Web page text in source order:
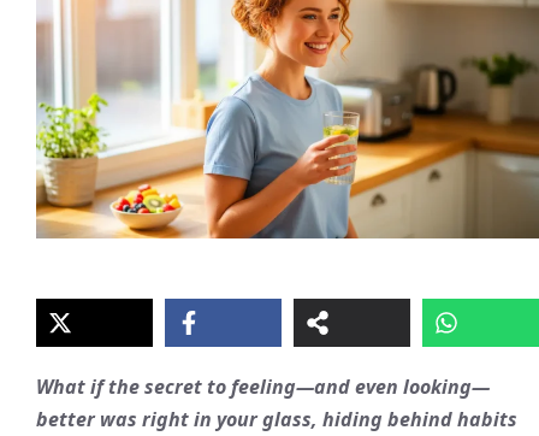
What if the secret to feeling—and even looking—
better was right in your glass, hiding behind habits